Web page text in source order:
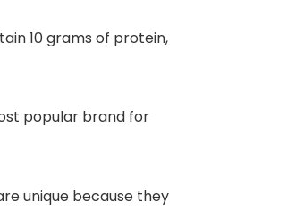
10 grams of protein,
popular brand for
unique because they